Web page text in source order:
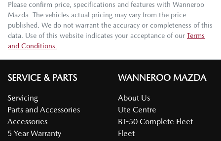
Please confirm price, specifications and features with Wanneroo
Mazda. The vehicles actual pricing may vary from the price
published. We do not warrant the accuracy or completeness of this
data. Use of this website indicates your acceptance of our Terms
and Conditions.
SERVICE & PARTS
Servicing
Parts and Accessories
Accessories
5 Year Warranty
WANNEROO MAZDA
About Us
Ute Centre
BT-50 Complete Fleet
Fleet